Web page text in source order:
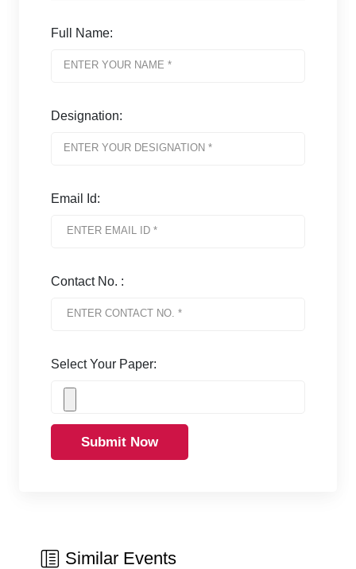
Full Name:
Designation:
Email Id:
Contact No. :
Select Your Paper:
Submit Now
Similar Events